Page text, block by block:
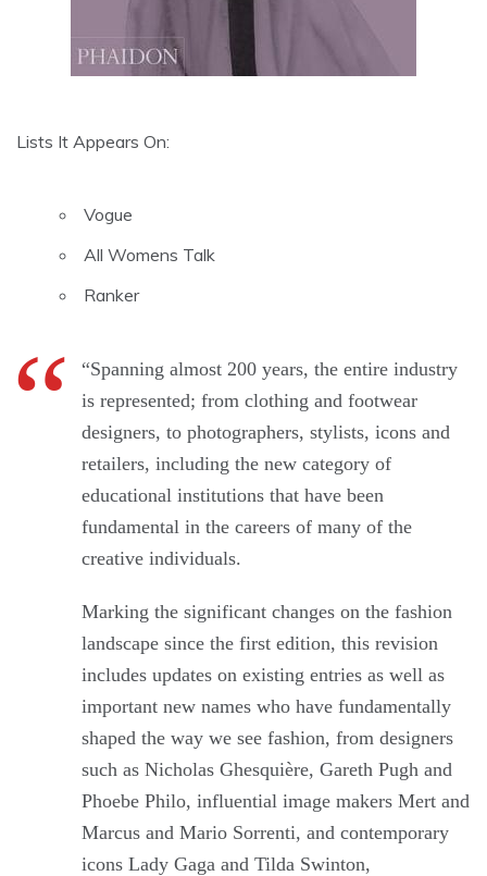
Lists It Appears On:
Vogue
All Womens Talk
Ranker
“Spanning almost 200 years, the entire industry
is represented; from clothing and footwear
designers, to photographers, stylists, icons and
retailers, including the new category of
educational institutions that have been
fundamental in the careers of many of the
creative individuals.
Marking the significant changes on the fashion
landscape since the first edition, this revision
includes updates on existing entries as well as
important new names who have fundamentally
shaped the way we see fashion, from designers
such as Nicholas Ghesquière, Gareth Pugh and
Phoebe Philo, influential image makers Mert and
Marcus and Mario Sorrenti, and contemporary
icons Lady Gaga and Tilda Swinton,